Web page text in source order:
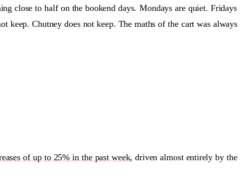
close to half on the bookend days. Mondays are quiet. Fridays
keep. Chutney does not keep. The maths of the cart was always
of up to 25% in the past week, driven almost entirely by the